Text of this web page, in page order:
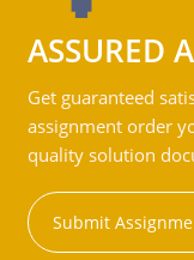
ASSURED
Get guaranteed
assignment order
quality solution
Submit